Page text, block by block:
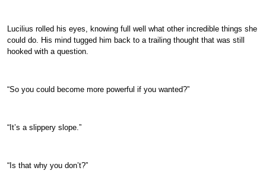
Lucilius rolled his eyes, knowing full well what other incredible things she
could do. His mind tugged him back to a trailing thought that was still
hooked with a question.
“So you could become more powerful if you wanted?”
“It’s a slippery slope.”
“Is that why you don’t?”